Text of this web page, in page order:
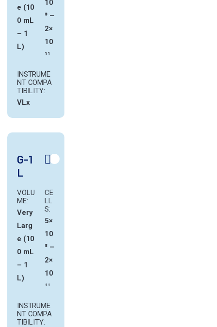
e (10
0 mL
– 1
L)
10
⁸ –
2×
10
¹¹
INSTRUME
NT COMPA
TIBILITY:
VLx
G-1
L
VOLU
ME:
Very
Larg
e (10
0 mL
– 1
L)
CE
LL
S:
5×
10
⁸ –
2×
10
¹¹
INSTRUME
NT COMPA
TIBILITY: